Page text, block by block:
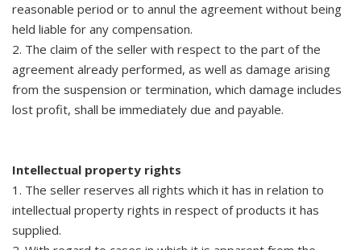
reasonable period or to annul the agreement without being
held liable for any compensation.
2. The claim of the seller with respect to the part of the
agreement already performed, as well as damage arising
from the suspension or termination, which damage includes
lost profit, shall be immediately due and payable.
Intellectual property rights
1. The seller reserves all rights which it has in relation to
intellectual property rights in respect of products it has
supplied.